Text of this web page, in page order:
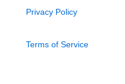
Privacy Policy
Terms of Service